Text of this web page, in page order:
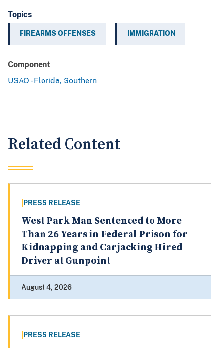
Topics
FIREARMS OFFENSES IMMIGRATION
Component
USAO - Florida, Southern
Related Content
PRESS RELEASE
West Park Man Sentenced to More
Than 26 Years in Federal Prison for
Kidnapping and Carjacking Hired
Driver at Gunpoint
August 4, 2026
PRESS RELEASE